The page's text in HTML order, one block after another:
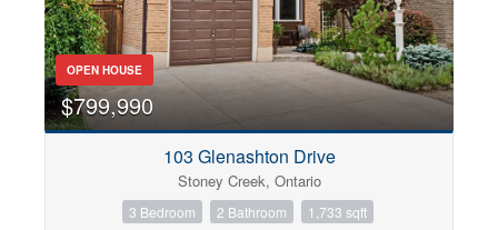
OPEN HOUSE
$799,990
103 Glenashton Drive
Stoney Creek, Ontario
3 Bedroom 2 Bathroom 1,733 sqft